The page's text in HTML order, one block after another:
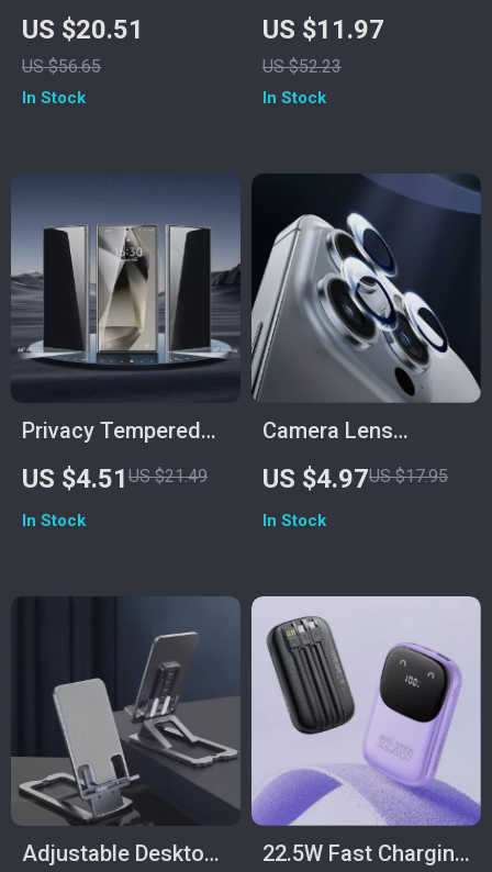
100000mAh Power
Bank with USB-C for
Samsung and Fast
US $20.51
US $56.65
In Stock
Card Holder Wallet
for iPhone 11-15 Pro
Max & Plus
US $11.97
US $52.23
In Stock
Privacy Tempered
Glass Screen
Protector for Galaxy
S25/S24 Ultra
US $4.51 US $21.49
In Stock
Camera Lens
Protector for iPhone
US $4.97US $17.95
In Stock
Adjustable Desktop
22.5W Fast Charging